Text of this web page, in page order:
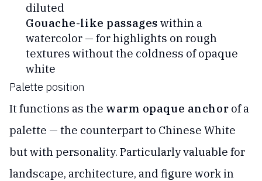
diluted
Gouache-like passages within a
watercolor — for highlights on rough
textures without the coldness of opaque
white
Palette position
It functions as the warm opaque anchor of a
palette — the counterpart to Chinese White
but with personality. Particularly valuable for
landscape, architecture, and figure work in